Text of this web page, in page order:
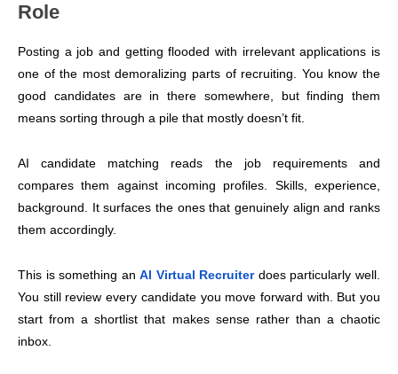
Role
Posting a job and getting flooded with irrelevant applications is
one of the most demoralizing parts of recruiting. You know the
good candidates are in there somewhere, but finding them
means sorting through a pile that mostly doesn’t fit.
AI candidate matching reads the job requirements and
compares them against incoming profiles. Skills, experience,
background. It surfaces the ones that genuinely align and ranks
them accordingly.
This is something an AI Virtual Recruiterdoes particularly well.
You still review every candidate you move forward with. But you
start from a shortlist that makes sense rather than a chaotic
inbox.